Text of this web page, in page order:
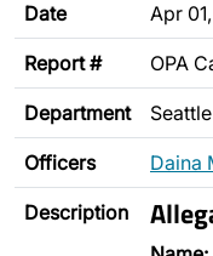
Date Apr
Report # OPA
Department
Officers Daina
Description